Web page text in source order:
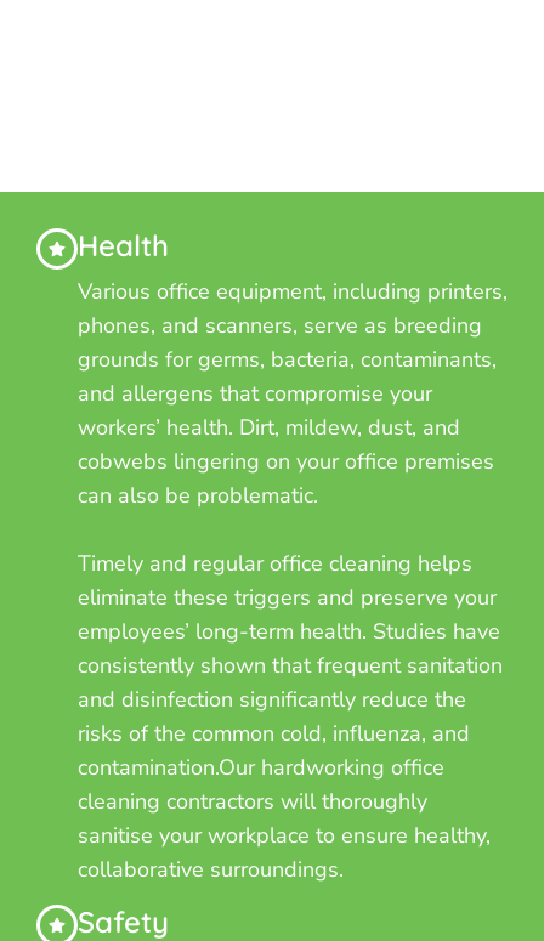
Health
Various office equipment, including printers,
phones, and scanners, serve as breeding
grounds for germs, bacteria, contaminants,
and allergens that compromise your
workers’ health. Dirt, mildew, dust, and
cobwebs lingering on your office premises
can also be problematic.
Timely and regular office cleaning helps
eliminate these triggers and preserve your
employees’ long-term health. Studies have
consistently shown that frequent sanitation
and disinfection significantly reduce the
risks of the common cold, influenza, and
contamination.Our hardworking office
cleaning contractors will thoroughly
sanitise your workplace to ensure healthy,
collaborative surroundings.
Safety